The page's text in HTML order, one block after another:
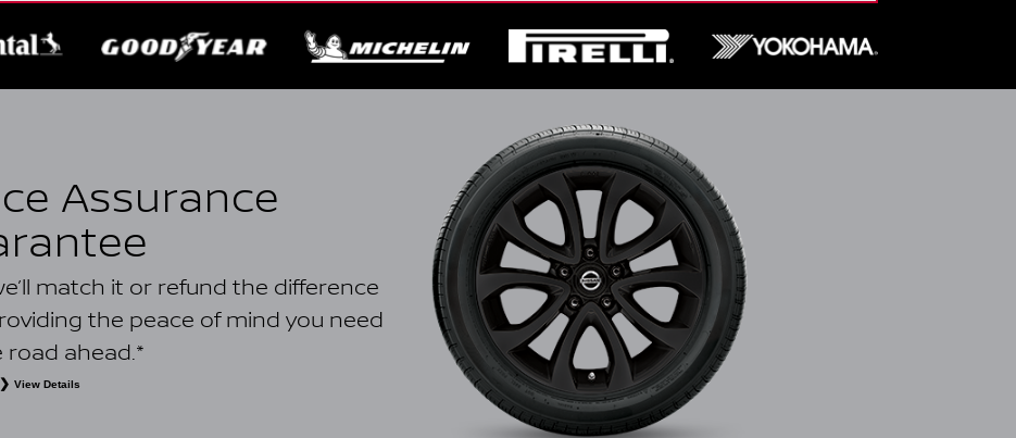
Assurance
match it or refund the difference
the peace of mind you need
road ahead.*
View Details